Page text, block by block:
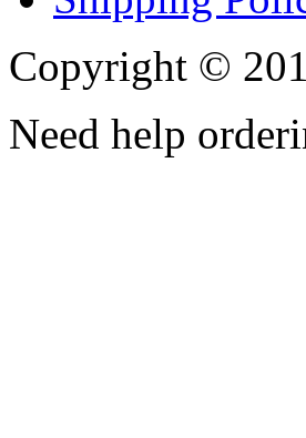
Copyright ©
Need help